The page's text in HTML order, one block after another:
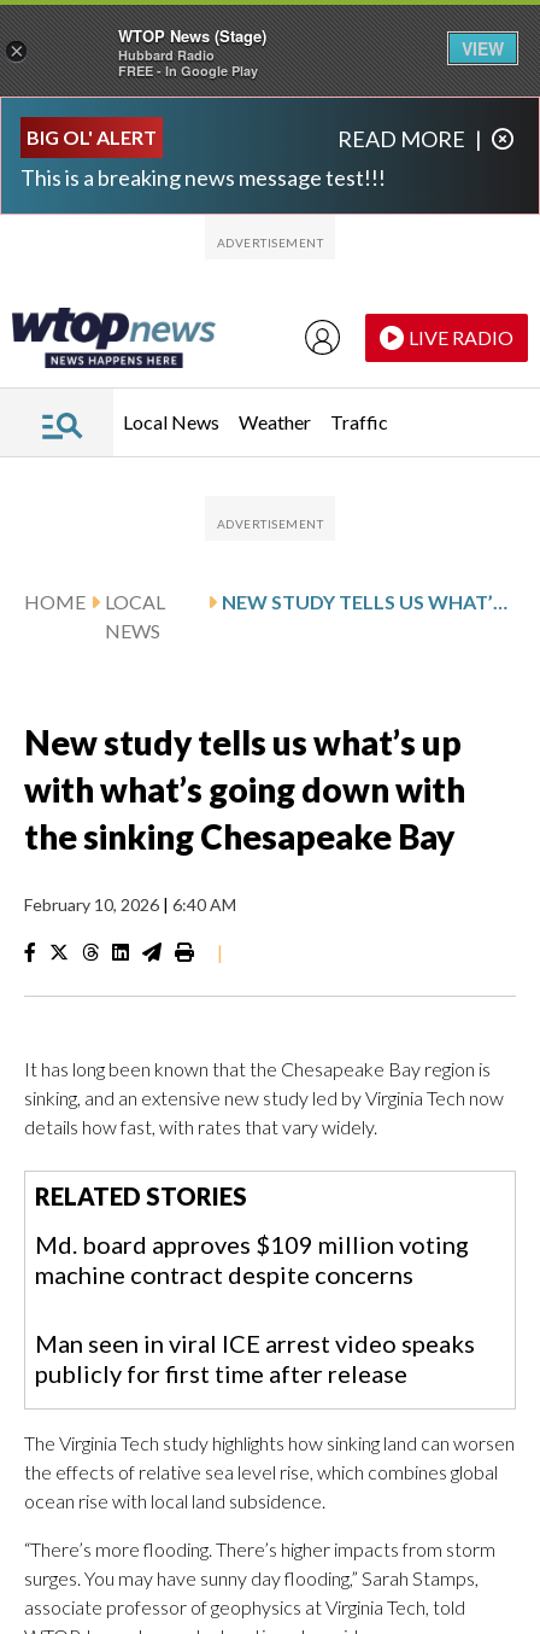
BIG OL' ALERT
This is a breaking news message test!!!
READ MORE |
LIVE RADIO
Local News Weather Traffic
HOME
LOCAL
NEWS
New study tells us what’s up
with what’s going down with
the sinking Chesapeake Bay
February 10, 2026 | 6:40 AM
|
It has long been known that the Chesapeake Bay region is
sinking, and an extensive new study led by Virginia Tech now
details how fast, with rates that vary widely.
RELATED STORIES
Md. board approves $109 million voting
machine contract despite concerns
Man seen in viral ICE arrest video speaks
publicly for first time after release
The Virginia Tech study highlights how sinking land can worsen
the effects of relative sea level rise, which combines global
ocean rise with local land subsidence.
“There’s more flooding. There’s higher impacts from storm
surges. You may have sunny day flooding,” Sarah Stamps,
associate professor of geophysics at Virginia Tech, told
×
WTOP News (Stage)
Hubbard Radio
FREE - In Google Play
VIEW